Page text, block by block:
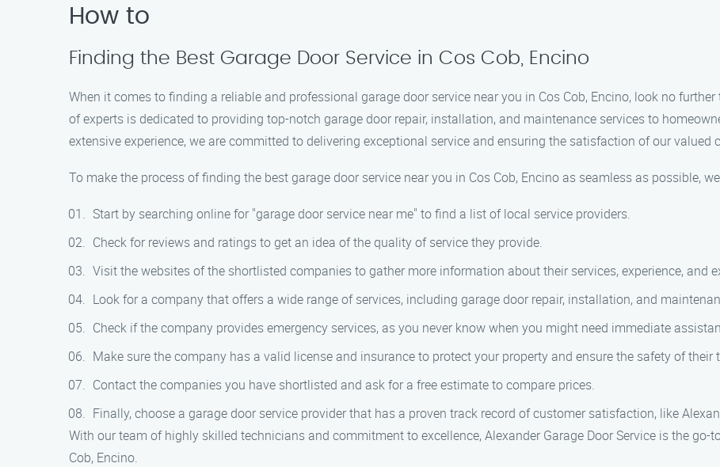
How to
Finding the Best Garage Door Service in Cos Cob, Encino
When it comes to finding a reliable and professional garage door service near you in Cos Cob, Encino, look no
of experts is dedicated to providing top-notch garage door repair, installation, and maintenance services to
extensive experience, we are committed to delivering exceptional service and ensuring the satisfaction of our valued
To make the process of finding the best garage door service near you in Cos Cob, Encino as seamless as possible,
Start by searching online for "garage door service near me" to find a list of local service providers.
Check for reviews and ratings to get an idea of the quality of service they provide.
Visit the websites of the shortlisted companies to gather more information about their services, experience, and
Look for a company that offers a wide range of services, including garage door repair, installation, and
Check if the company provides emergency services, as you never know when you might need immediate
Make sure the company has a valid license and insurance to protect your property and ensure the safety of their
Contact the companies you have shortlisted and ask for a free estimate to compare prices.
Finally, choose a garage door service provider that has a proven track record of customer satisfaction, like
With our team of highly skilled technicians and commitment to excellence, Alexander Garage Door Service is the go-
Cob, Encino.